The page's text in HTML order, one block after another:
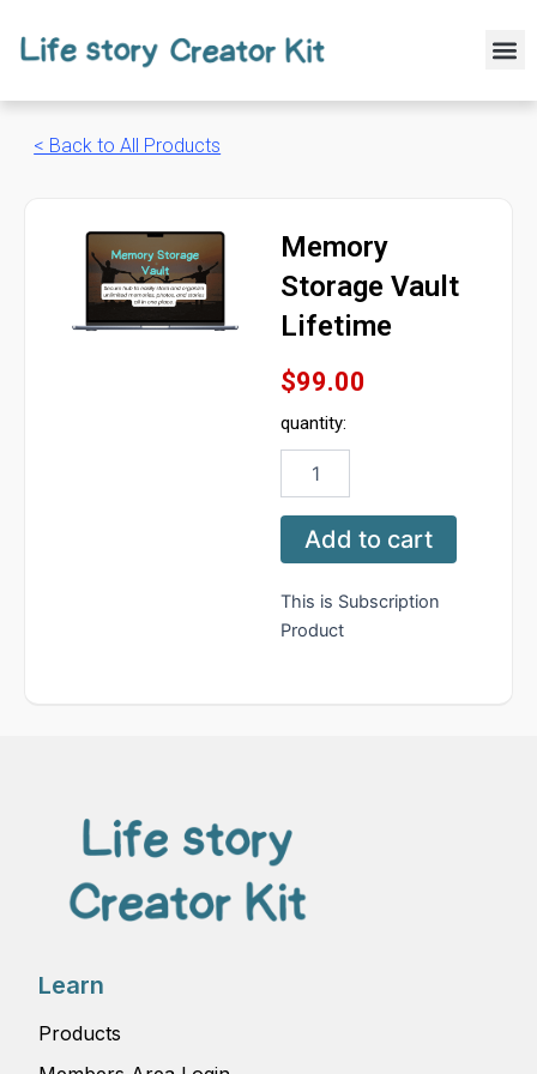
< Back to All Products
Memory
Storage Vault
Lifetime
$99.00
quantity:
Storage
Lifetime
quantity
Add to cart
This is Subscription
Product
Learn
Products